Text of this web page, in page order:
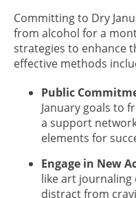
Committing to Dry
from alcohol for a
strategies to enhance
effective methods
Public
January goals to
a support
elements for
Engage in New
like art
distract from